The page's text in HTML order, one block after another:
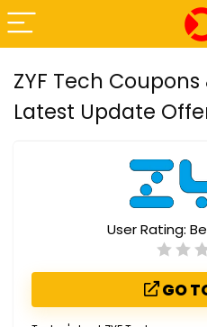
ZYF Tech
Latest Update
User Rating:
GO